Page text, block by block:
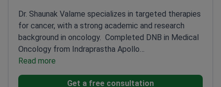
Dr. Shaunak Valame specializes in targeted therapies
for cancer, with a strong academic and research
background in oncology. Completed DNB in Medical
Oncology from Indraprastha Apollo
HospitalPresented research on Stomach Cancer at
ASCO symposiumExpert in molecular basis of cancer
and targeted therapiesDelivered lectures at
Read more
Get a free consultation